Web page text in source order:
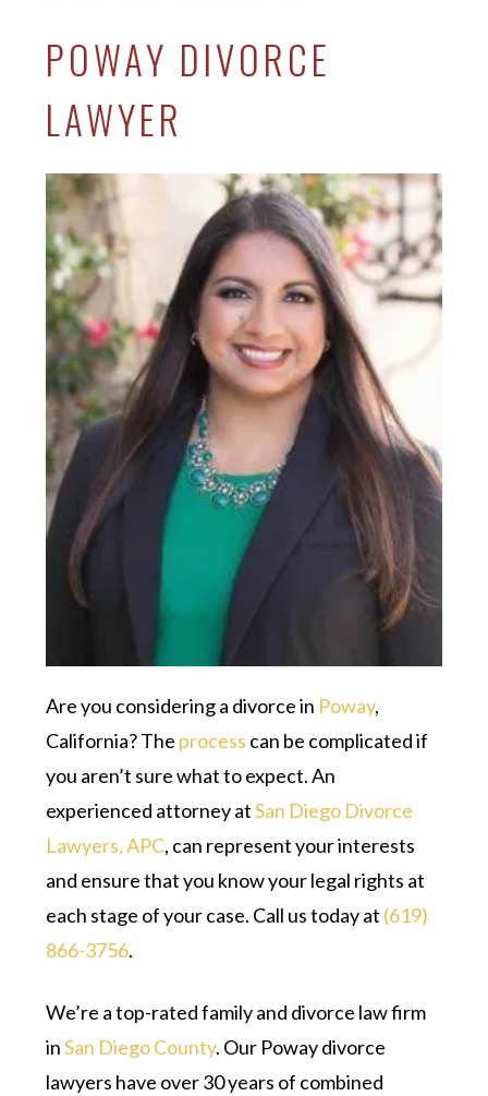
POWAY DIVORCE
LAWYER
Are you considering a divorce in Poway,
California? The process can be complicated if
you aren’t sure what to expect. An
experienced attorney atSan Diego Divorce
Lawyers, APC, can represent your interests
and ensure that you know your legal rights at
each stage of your case. Call us today at (619)
866-3756.
We’re a top-rated family and divorce law firm
inSan Diego County. Our Poway divorce
lawyers have over 30 years of combined